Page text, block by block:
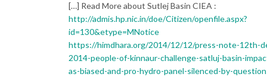
[…] Read More about Sutlej Basin CIEA :
http://admis.hp.nic.in/doe/Citizen/openfile.aspx?
id=130&etype=MNotice
https://himdhara.org/2014/12/12/press-note-12th-
2014-people-of-kinnaur-challenge-satluj-basin-
as-biased-and-pro-hydro-panel-silenced-by-